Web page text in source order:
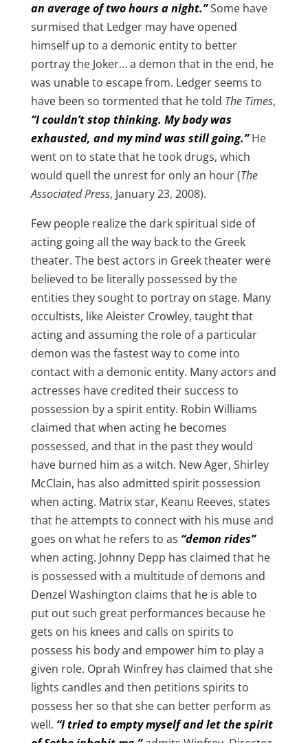
an average of two hours a night.”Some have
surmised that Ledger may have opened
himself up to a demonic entity to better
portray the Joker… a demon that in the end, he
was unable to escape from. Ledger seems to
have been so tormented that he told The Times,
“I couldn’t stop thinking. My body was
exhausted, and my mind was still going.”He
went on to state that he took drugs, which
would quell the unrest for only an hour (The
Associated Press, January 23, 2008).
Few people realize the dark spiritual side of
acting going all the way back to the Greek
theater. The best actors in Greek theater were
believed to be literally possessed by the
entities they sought to portray on stage. Many
occultists, like Aleister Crowley, taught that
acting and assuming the role of a particular
demon was the fastest way to come into
contact with a demonic entity. Many actors and
actresses have credited their success to
possession by a spirit entity. Robin Williams
claimed that when acting he becomes
possessed, and that in the past they would
have burned him as a witch. New Ager, Shirley
McClain, has also admitted spirit possession
when acting. Matrix star, Keanu Reeves, states
that he attempts to connect with his muse and
goes on what he refers to as “demon rides”
when acting. Johnny Depp has claimed that he
is possessed with a multitude of demons and
Denzel Washington claims that he is able to
put out such great performances because he
gets on his knees and calls on spirits to
possess his body and empower him to play a
given role. Oprah Winfrey has claimed that she
lights candles and then petitions spirits to
possess her so that she can better perform as
well. “I tried to empty myself and let the spirit